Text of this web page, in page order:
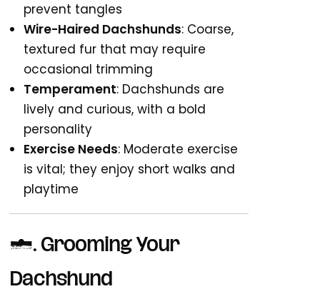
prevent tangles
Wire-Haired Dachshunds: Coarse,
textured fur that may require
occasional trimming
Temperament: Dachshunds are
lively and curious, with a bold
personality
Exercise Needs: Moderate exercise
is vital; they enjoy short walks and
playtime
2. Grooming Your
Dachshund